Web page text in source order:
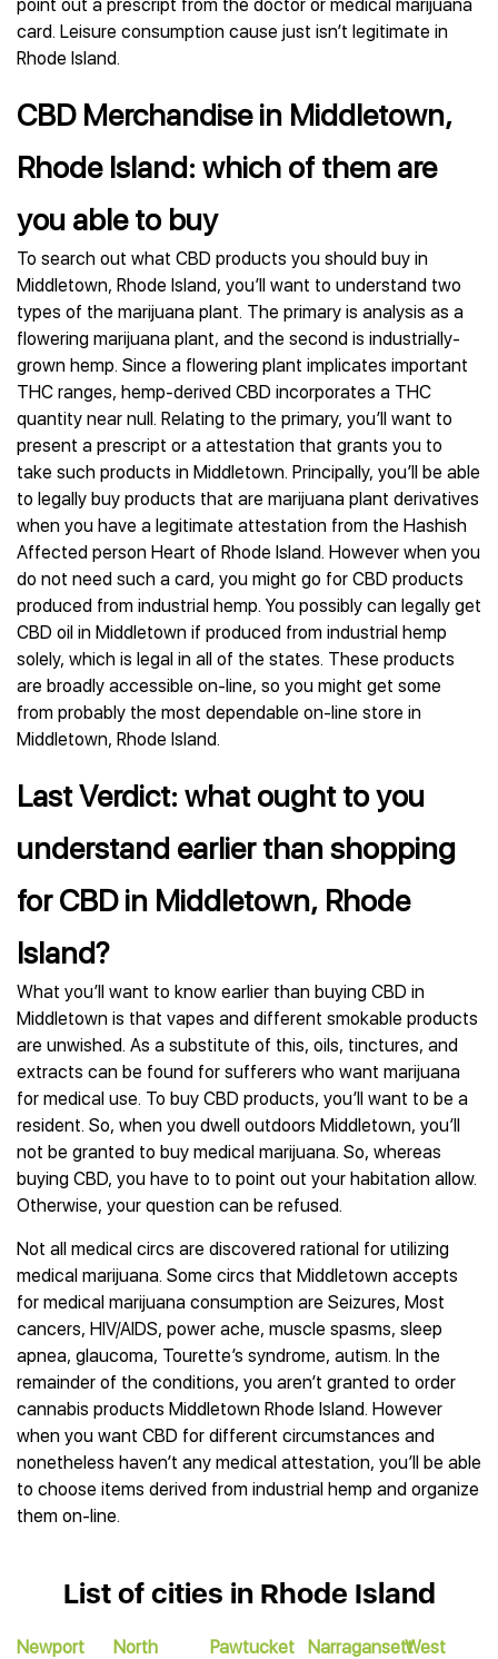
point out a prescript from the doctor or medical marijuana
card. Leisure consumption cause just isn’t legitimate in
Rhode Island.
CBD Merchandise in Middletown,
Rhode Island: which of them are
you able to buy
To search out what CBD products you should buy in
Middletown, Rhode Island, you’ll want to understand two
types of the marijuana plant. The primary is analysis as a
flowering marijuana plant, and the second is industrially-
grown hemp. Since a flowering plant implicates important
THC ranges, hemp-derived CBD incorporates a THC
quantity near null. Relating to the primary, you’ll want to
present a prescript or a attestation that grants you to
take such products in Middletown. Principally, you’ll be able
to legally buy products that are marijuana plant derivatives
when you have a legitimate attestation from the Hashish
Affected person Heart of Rhode Island. However when you
do not need such a card, you might go for CBD products
produced from industrial hemp. You possibly can legally get
CBD oil in Middletown if produced from industrial hemp
solely, which is legal in all of the states. These products
are broadly accessible on-line, so you might get some
from probably the most dependable on-line store in
Middletown, Rhode Island.
Last Verdict: what ought to you
understand earlier than shopping
for CBD in Middletown, Rhode
Island?
What you’ll want to know earlier than buying CBD in
Middletown is that vapes and different smokable products
are unwished. As a substitute of this, oils, tinctures, and
extracts can be found for sufferers who want marijuana
for medical use. To buy CBD products, you’ll want to be a
resident. So, when you dwell outdoors Middletown, you’ll
not be granted to buy medical marijuana. So, whereas
buying CBD, you have to to point out your habitation allow.
Otherwise, your question can be refused.
Not all medical circs are discovered rational for utilizing
medical marijuana. Some circs that Middletown accepts
for medical marijuana consumption are Seizures, Most
cancers, HIV/AIDS, power ache, muscle spasms, sleep
apnea, glaucoma, Tourette’s syndrome, autism. In the
remainder of the conditions, you aren’t granted to order
cannabis products Middletown Rhode Island. However
when you want CBD for different circumstances and
nonetheless haven’t any medical attestation, you’ll be able
to choose items derived from industrial hemp and organize
them on-line.
List of cities in Rhode Island
Newport
North
Pawtucket
NarragansettWest